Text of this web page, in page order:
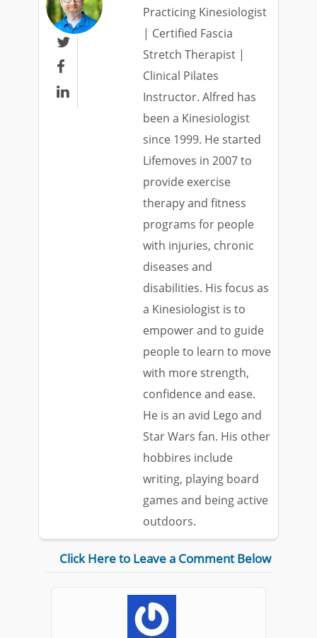



Practicing Kinesiologist
| Certified Fascia
Stretch Therapist |
Clinical Pilates
Instructor. Alfred has
been a Kinesiologist
since 1999. He started
Lifemoves in 2007 to
provide exercise
therapy and fitness
programs for people
with injuries, chronic
diseases and
disabilities. His focus as
a Kinesiologist is to
empower and to guide
people to learn to move
with more strength,
confidence and ease.
He is an avid Lego and
Star Wars fan. His other
hobbires include
writing, playing board
games and being active
outdoors.
Click Here to Leave a Comment Below